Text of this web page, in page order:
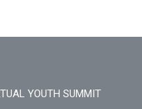
YOUTH SUMMIT